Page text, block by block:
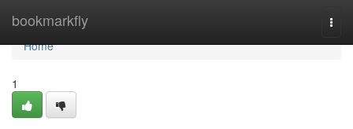
bookmarkfly
Home
Home
1